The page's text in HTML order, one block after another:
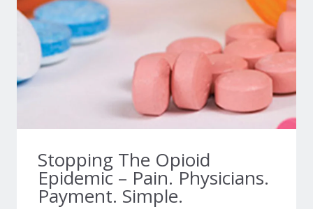
Stopping The Opioid
Epidemic – Pain. Physicians.
Payment. Simple.